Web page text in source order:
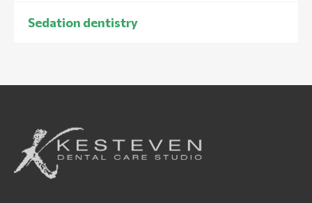
Sedation dentistry